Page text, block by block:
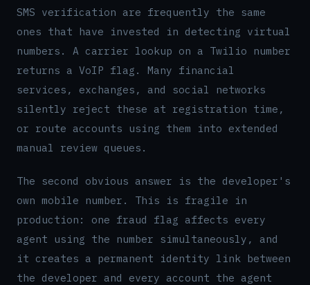
SMS verification are frequently the same
ones that have invested in detecting virtual
numbers. A carrier lookup on a Twilio number
returns a VoIP flag. Many financial
services, exchanges, and social networks
silently reject these at registration time,
or route accounts using them into extended
manual review queues.
The second obvious answer is the developer's
own mobile number. This is fragile in
production: one fraud flag affects every
agent using the number simultaneously, and
it creates a permanent identity link between
the developer and every account the agent